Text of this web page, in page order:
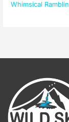
Whimsical